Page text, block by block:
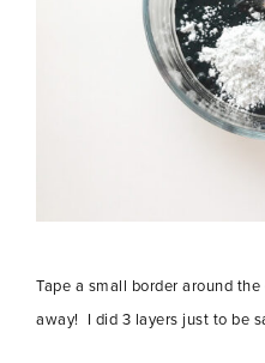
Tape a small border around
away! I did 3 layers just to be